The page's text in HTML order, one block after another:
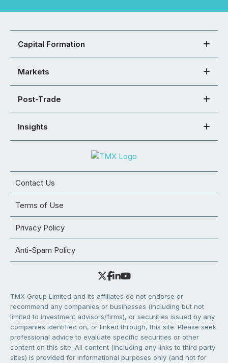
Capital Formation
Markets
Post-Trade
Insights
Contact Us
Terms of Use
Privacy Policy
Anti-Spam Policy
TMX Group Limited and its affiliates do not endorse or
recommend any companies or businesses (including but not
limited to investment advisors/firms), or securities issued by any
companies identified on, or linked through, this site. Please seek
professional advice to evaluate specific securities or other
content on this site. All content (including any links to third party
sites) is provided for informational purposes only (and not for